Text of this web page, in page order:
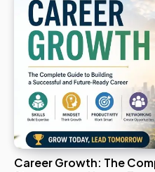
Career Growth: The